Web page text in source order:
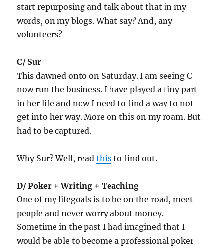
start repurposing and talk about that in my
words, on my blogs. What say? And, any
volunteers?
C/ Sur
This dawned onto on Saturday. I am seeing C
now run the business. I have played a tiny part
in her life and now I need to find a way to not
get into her way. More on this on my roam. But
had to be captured.
Why Sur? Well, readthis to find out.
D/ Poker + Writing + Teaching
One of my lifegoals is to be on the road, meet
people and never worry about money.
Sometime in the past I had imagined that I
would be able to become a professional poker